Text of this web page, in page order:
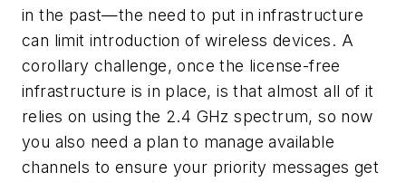
in the past—the need to put in infrastructure
can limit introduction of wireless devices. A
corollary challenge, once the license-free
infrastructure is in place, is that almost all of it
relies on using the 2.4 GHz spectrum, so now
you also need a plan to manage available
channels to ensure your priority messages get